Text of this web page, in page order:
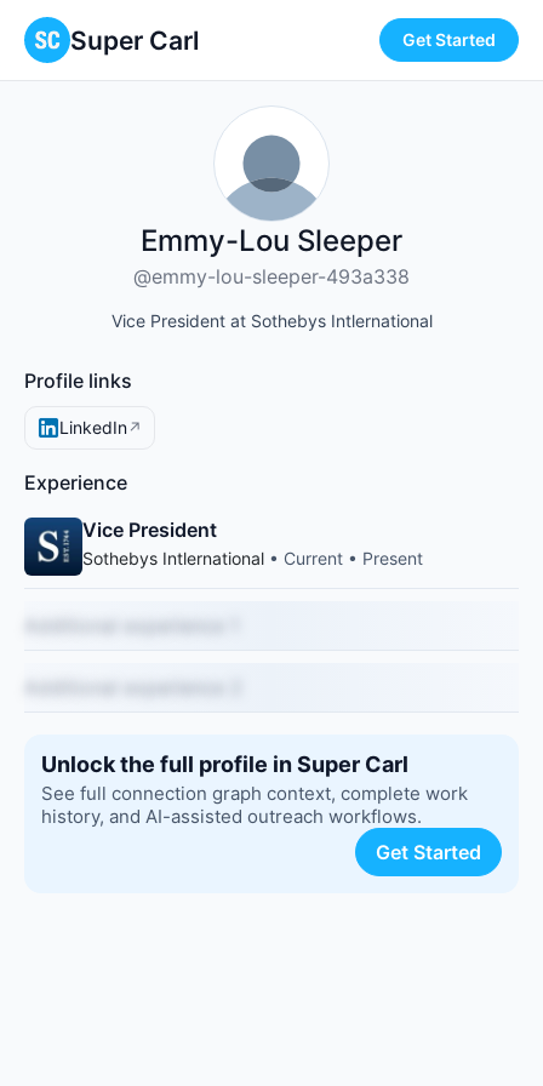
Super Carl Get Started
Emmy-Lou Sleeper
@emmy-lou-sleeper-493a338
Vice President at Sothebys Intlernational
Profile links
LinkedIn↗
Experience
Vice President
Sothebys Intlernational • Current • Present
Unlock the full profile in Super Carl
See full connection graph context, complete work
history, and AI-assisted outreach workflows.
Get Started